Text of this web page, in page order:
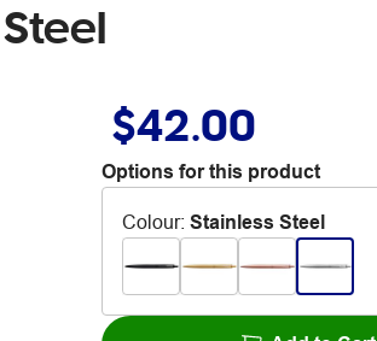
$42.00
Options for this product
Colour: Stainless Steel